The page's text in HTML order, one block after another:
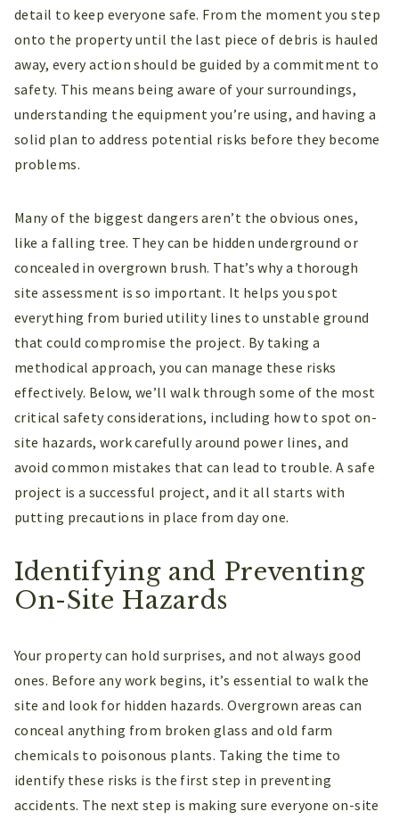
detail to keep everyone safe. From the moment you step
onto the property until the last piece of debris is hauled
away, every action should be guided by a commitment to
safety. This means being aware of your surroundings,
understanding the equipment you’re using, and having a
solid plan to address potential risks before they become
problems.
Many of the biggest dangers aren’t the obvious ones,
like a falling tree. They can be hidden underground or
concealed in overgrown brush. That’s why a thorough
site assessment is so important. It helps you spot
everything from buried utility lines to unstable ground
that could compromise the project. By taking a
methodical approach, you can manage these risks
effectively. Below, we’ll walk through some of the most
critical safety considerations, including how to spot on-
site hazards, work carefully around power lines, and
avoid common mistakes that can lead to trouble. A safe
project is a successful project, and it all starts with
putting precautions in place from day one.
Identifying and Preventing
On-Site Hazards
Your property can hold surprises, and not always good
ones. Before any work begins, it’s essential to walk the
site and look for hidden hazards. Overgrown areas can
conceal anything from broken glass and old farm
chemicals to poisonous plants. Taking the time to
identify these risks is the first step in preventing
accidents. The next step is making sure everyone on-site